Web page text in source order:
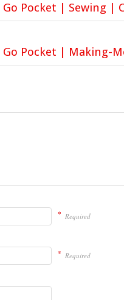
Go Pocket | Sewing |
Go Pocket | Making-
* Required
* Required